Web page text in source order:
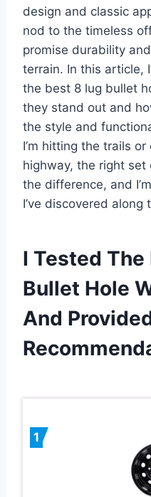
design and classic
nod to the timeless
promise durability
terrain. In this article,
the best 8 lug bullet
they stand out and
the style and
I’m hitting the trails
highway, the right set
the difference, and
I’ve discovered along
I Tested The
Bullet Hole
And
1